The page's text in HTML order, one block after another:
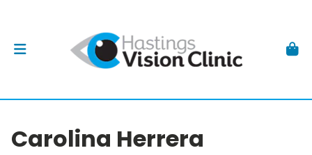
Carolina Herrera